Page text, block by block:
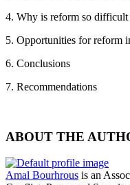
4. Why is reform so difficult
5. Opportunities for reform
6. Conclusions
7. Recommendations
ABOUT THE
Amal Bourhrous is an